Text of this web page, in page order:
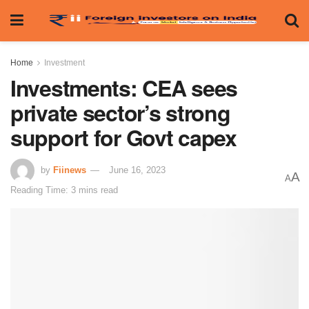
Home Investment
Investments: CEA sees
private sector’s strong
support for Govt capex
by Fiinews
June 16, 2023
Reading Time: 3 mins read
AA